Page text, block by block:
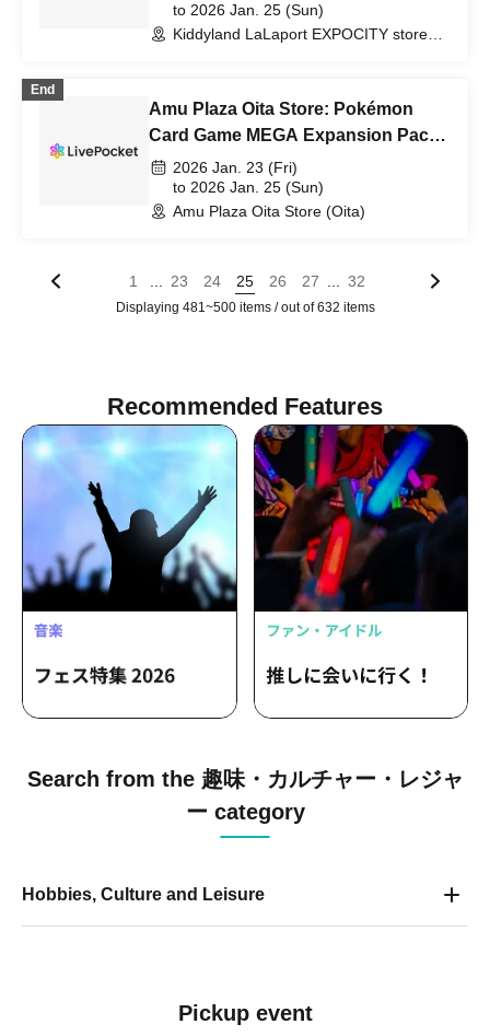
Purchase Ticket Lottery
to 2026 Jan. 25 (Sun)
Kiddyland LaLaport EXPOCITY store
End
Amu Plaza Oita Store: Pokémon
Card Game MEGA Expansion Pack
"Munix Zero" Purchase Ticket
Lottery
2026 Jan. 23 (Fri)
to 2026 Jan. 25 (Sun)
Amu Plaza Oita Store (Oita)
1 23 24 25 26 27 32
Displaying 481~500 items / out of 632 items
Recommended Features
Search from the 趣味・カルチャー・レジャ
ー category
Hobbies, Culture and Leisure
Pickup event